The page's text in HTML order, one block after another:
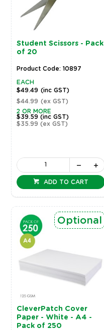
Student Scissors - Pack
of 20
Product Code: 10897
EACH
$49.49 (inc GST)
$44.99 (ex GST)
2 OR MORE
$39.59 (inc GST)
$35.99 (ex GST)
ADD TO CART
CleverPatch Cover
Paper - White - A4 -
Pack of 250
Optional